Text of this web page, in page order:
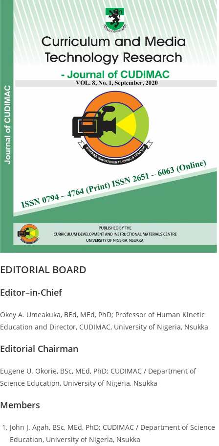
EDITORIAL BOARD
Editor–in-Chief
Okey A. Umeakuka, BEd, MEd, PhD; Professor of Human Kinetic
Education and Director, CUDIMAC, University of Nigeria, Nsukka
Editorial Chairman
Eugene U. Okorie, BSc, MEd, PhD; CUDIMAC / Department of
Science Education, University of Nigeria, Nsukka
Members
John J. Agah, BSc, MEd, PhD; CUDIMAC / Department of Science
Education, University of Nigeria, Nsukka